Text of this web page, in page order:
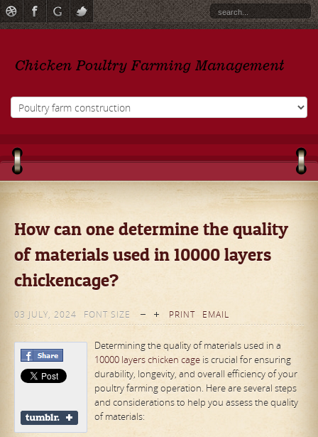
How can one determine the quality
of materials used in 10000 layers
chickencage?
03 JULY, 2024 FONT SIZE PRINT EMAIL
Determining the quality of materials used in a
10000 layers chicken cage is crucial for ensuring
durability, longevity, and overall efficiency of your
poultry farming operation. Here are several steps
and considerations to help you assess the quality
of materials: